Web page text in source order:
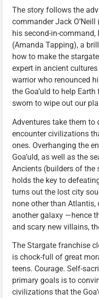
The story follows the
commander Jack
his second-in-command,
(Amanda Tapping), a
how to make the
expert in ancient
warrior who renounced
the Goa’uld to help
sworn to wipe out our
Adventures take them to
encounter civilizations
ones. Overhanging the
Goa’uld, as well as the
Ancients (builders of the
holds the key to
turns out the lost city
none other than Atlantis,
another galaxy —hence
and scary new villains,
The Stargate franchise
is chock-full of great
teens. Courage. Self-
primary goals is to
civilizations that the